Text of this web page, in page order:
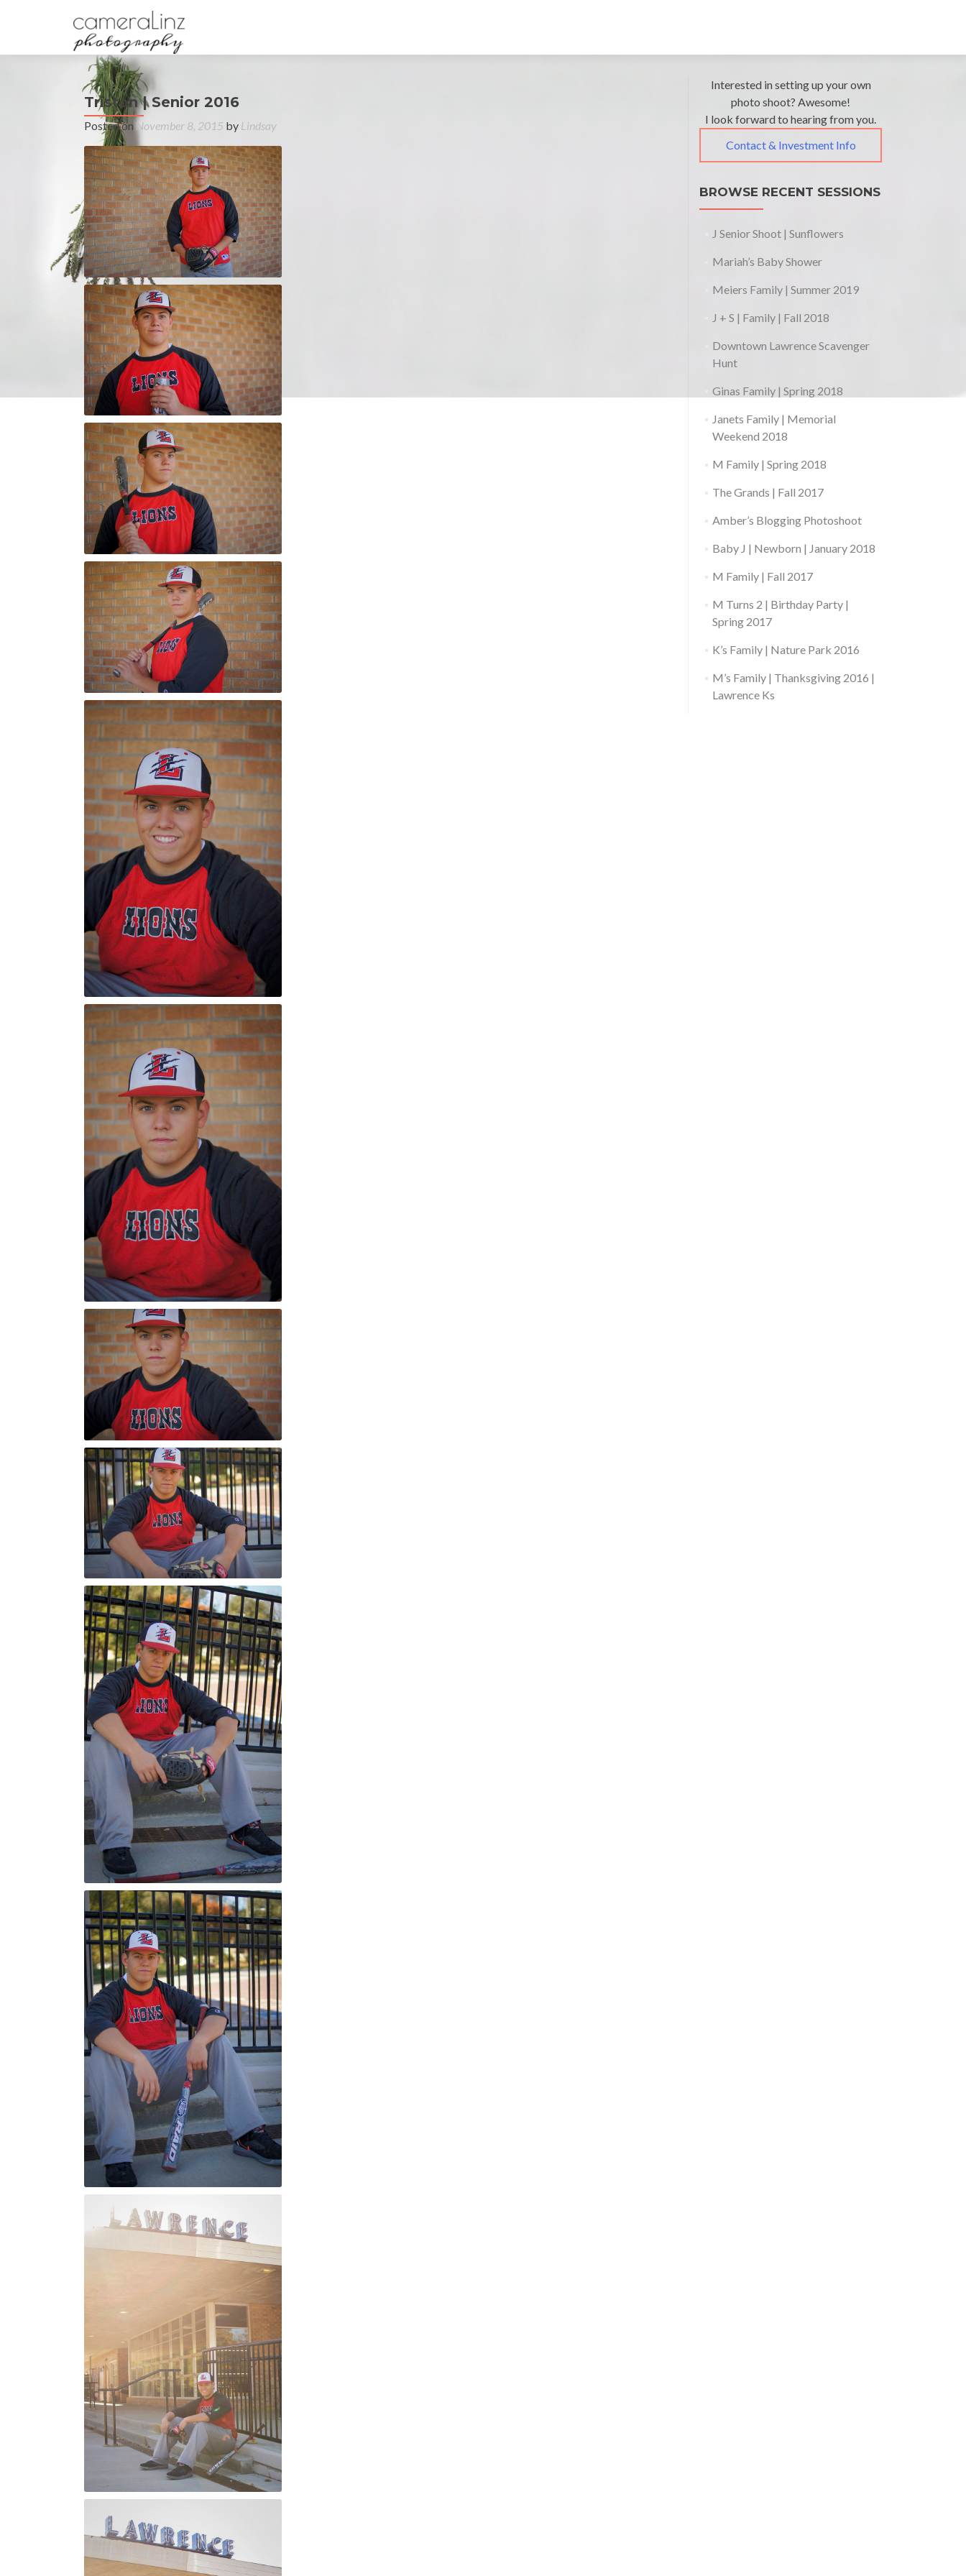
Triston | Senior 2016
Posted onNovember 8, 2015 by Lindsay
Post
navigation
2015
Beam
Family
Kids
Fall
→
Interested in setting up your own
photo shoot? Awesome!
I look forward to hearing from you.
Contact & Investment Info
BROWSE RECENT SESSIONS
J Senior Shoot | Sunflowers
Mariah’s Baby Shower
Meiers Family | Summer 2019
J + S | Family | Fall 2018
Downtown Lawrence Scavenger
Hunt
Ginas Family | Spring 2018
Janets Family | Memorial
Weekend 2018
M Family | Spring 2018
The Grands | Fall 2017
Amber’s Blogging Photoshoot
Baby J | Newborn | January 2018
M Family | Fall 2017
M Turns 2 | Birthday Party |
Spring 2017
K’s Family | Nature Park 2016
M’s Family | Thanksgiving 2016 |
Lawrence Ks